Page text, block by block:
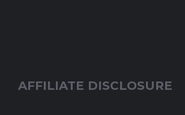
AFFILIATE DISCLOSURE